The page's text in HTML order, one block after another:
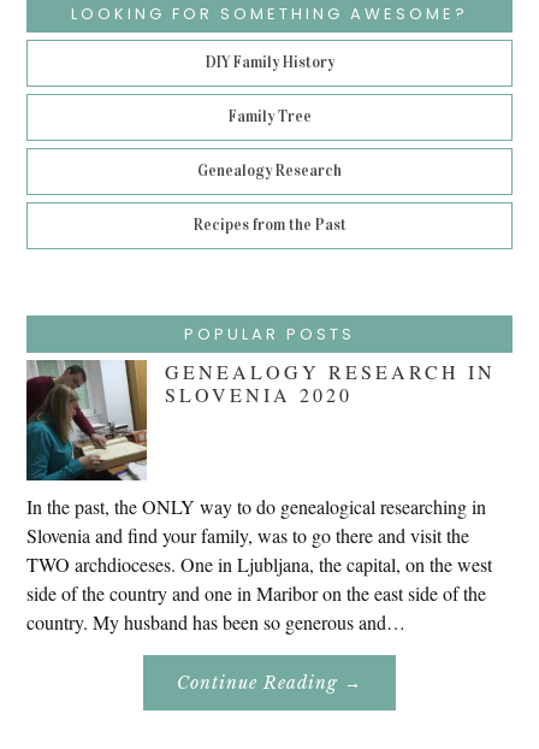
LOOKING FOR SOMETHING AWESOME?
DIY Family History
Family Tree
Genealogy Research
Recipes from the Past
POPULAR POSTS
GENEALOGY RESEARCH IN
SLOVENIA 2020
In the past, the ONLY way to do genealogical researching in
Slovenia and find your family, was to go there and visit the
TWO archdioceses. One in Ljubljana, the capital, on the west
side of the country and one in Maribor on the east side of the
country. My husband has been so generous and…
Continue Reading About
Research
→